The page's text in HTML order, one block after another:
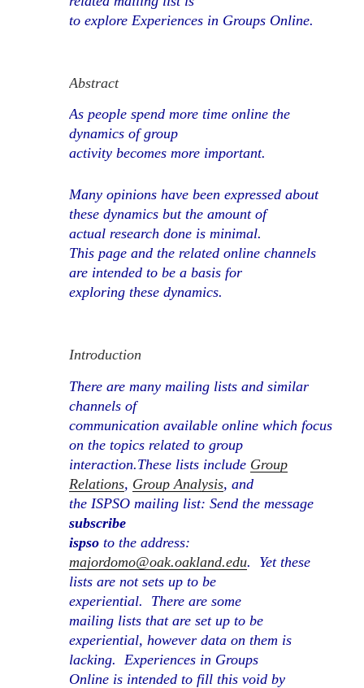
to explore Experiences in Groups Online.
Abstract
As people spend more time online the
dynamics of group
activity becomes more important.
Many opinions have been expressed about
these dynamics but the amount of
actual research done is minimal.
This page and the related online channels
are intended to be a basis for
exploring these dynamics.
Introduction
There are many mailing lists and similar
channels of
communication available online which focus
on the topics related to group
interaction.These lists include Group
Relations, Group Analysis, and
the ISPSO mailing list: Send the message
subscribe
ispso to the address:
majordomo@oak.oakland.edu.
Yet these
lists are not sets up to be
experiential.
There are some
mailing lists that are set up to be
experiential, however data on them is
lacking.
Experiences in Groups
Online is intended to fill this void by